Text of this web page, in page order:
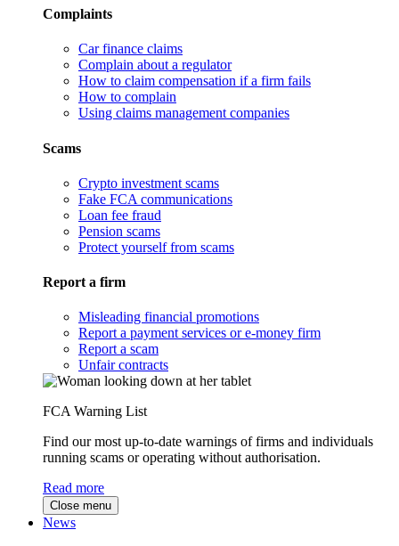
Complaints
Car finance claims
Complain about a regulator
How to claim compensation if a firm fails
How to complain
Using claims management companies
Scams
Crypto investment scams
Fake FCA communications
Loan fee fraud
Pension scams
Protect yourself from scams
Report a firm
Misleading financial promotions
Report a payment services or e-money firm
Report a scam
Unfair contracts
FCA Warning List
Find our most up-to-date warnings of firms and individuals
running scams or operating without authorisation.
Read more
Close menu
News